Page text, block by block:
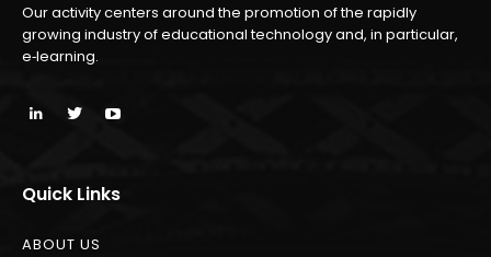
Our activity centers around the promotion of the rapidly
growing industry of educational technology and, in particular,
e‑learning.
Quick Links
ABOUT US